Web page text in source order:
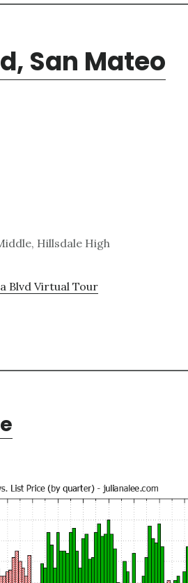
San Mateo
Hillsdale High
Blvd Virtual Tour